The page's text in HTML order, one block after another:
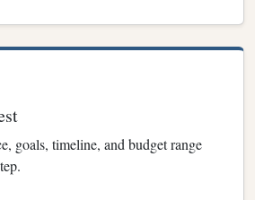
goals, timeline, and budget range